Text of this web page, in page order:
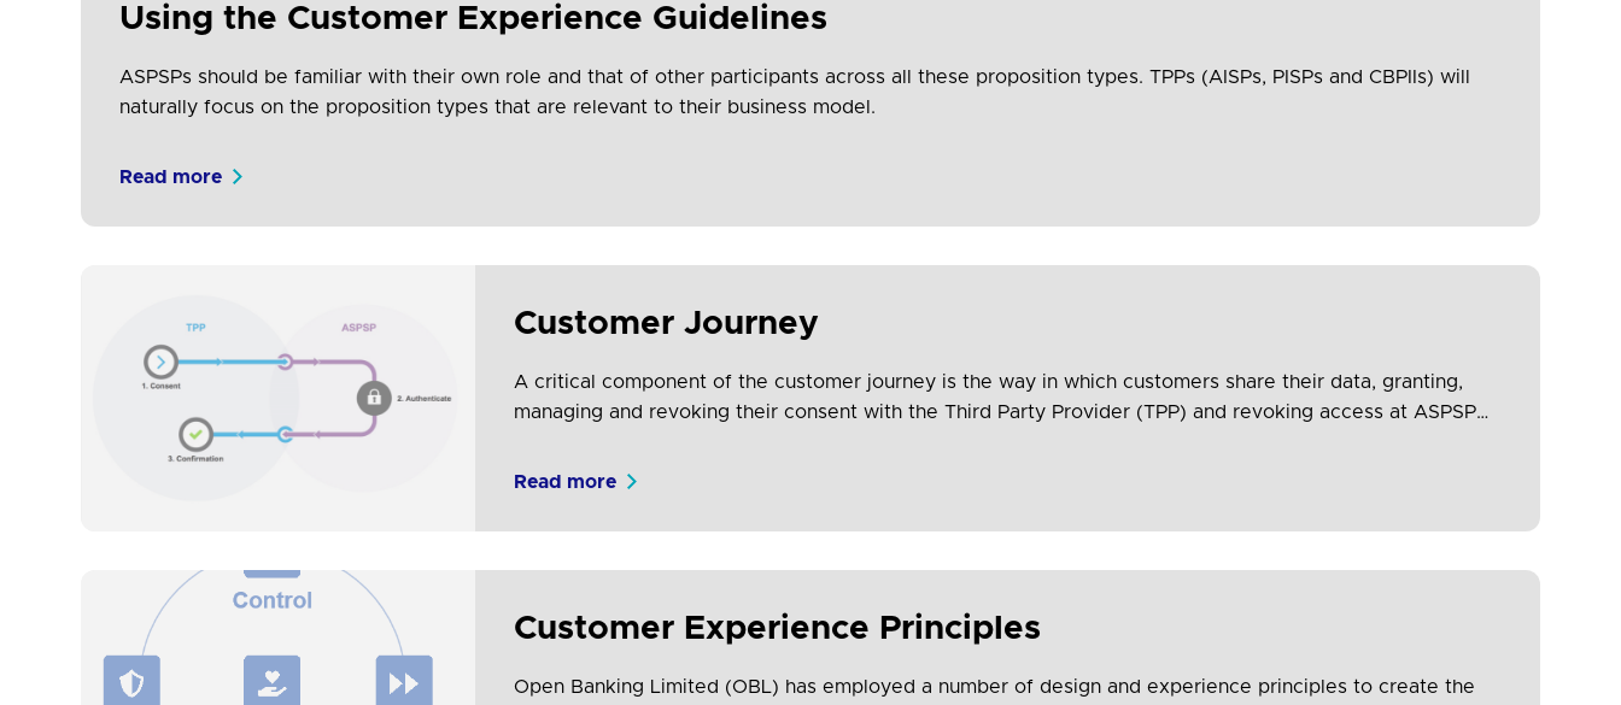
Using the Customer Experience Guidelines
ASPSPs should be familiar with their own role and that of other participants across all these proposition types. TPPs (AISPs, PISPs and CBPIIs) will
naturally focus on the proposition types that are relevant to their business model.
Read more
Customer Journey
A critical component of the customer journey is the way in which customers share their data, granting,
managing and revoking their consent with the Third Party Provider (TPP) and revoking access at ASPSP
Read more
Customer Experience Principles
Open Banking Limited (OBL) has employed a number of design and experience principles to create the